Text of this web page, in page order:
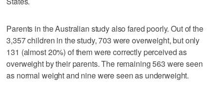
Parents in the Australian study also fared poorly. Out of the
3,357 children in the study, 703 were overweight, but only
131 (almost 20%) of them were correctly perceived as
overweight by their parents. The remaining 563 were seen
as normal weight and nine were seen as underweight.